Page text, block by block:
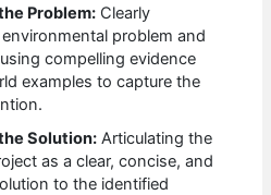
Problem: Clearly
problem and
compelling evidence
examples to capture the
Solution: Articulating the
as a clear, concise, and
to the identified